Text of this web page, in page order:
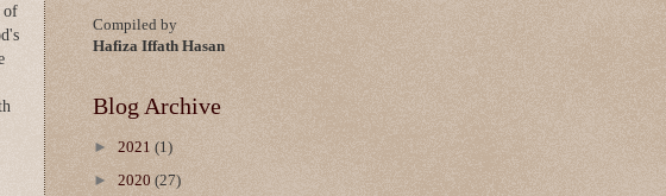
of
Compiled by
Hafiza Iffath Hasan
Blog Archive
► 2021 (1)
► 2020 (27)